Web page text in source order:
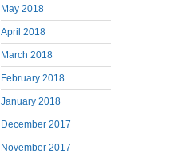
May 2018
April 2018
March 2018
February 2018
January 2018
December 2017
November 2017